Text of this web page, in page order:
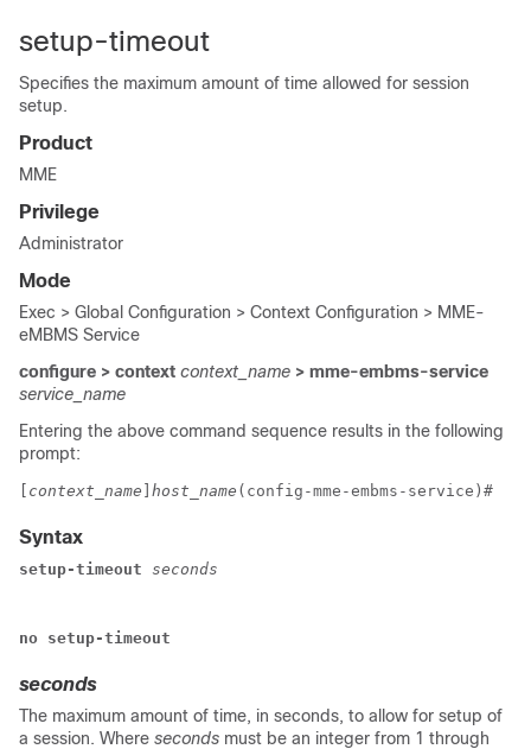
setup-timeout
Specifies the maximum amount of time allowed for session
setup.
Product
MME
Privilege
Administrator
Mode
Exec > Global Configuration > Context Configuration > MME-
eMBMS Service
configure > context context_name > mme-embms-service
service_name
Entering the above command sequence results in the following
prompt:
context_name host_name (config-mme-embms-service)#
Syntax
setup-timeout seconds
no setup-timeout
seconds
The maximum amount of time, in seconds, to allow for setup of
a session. Where seconds must be an integer from 1 through